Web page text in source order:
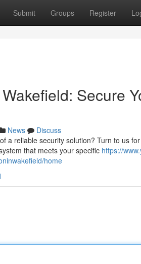
Submit Groups Register
Secure
News
Discuss
a reliable security solution? Turn to us
that meets your specific https://
home